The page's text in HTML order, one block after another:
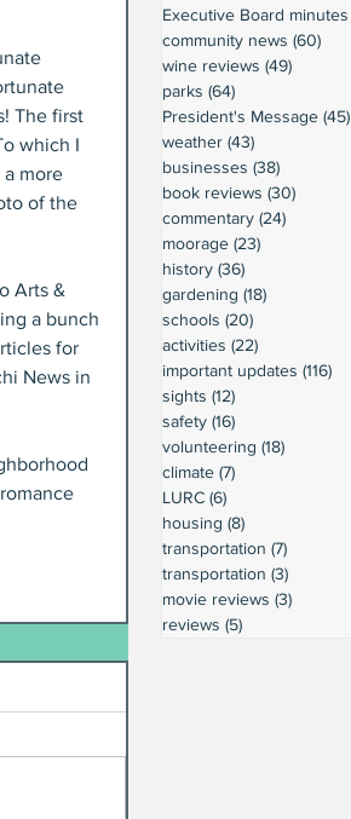
The first
which I
more
of the
Arts &
a bunch
for
News in
Executive Board minutes
community news (60)
wine reviews (49)
parks (64)
President's Message (45)
weather (43)
businesses (38)
book reviews (30)
commentary (24)
moorage (23)
history (36)
gardening (18)
schools (20)
activities (22)
important updates (116)
sights (12)
safety (16)
volunteering (18)
climate (7)
LURC (6)
housing (8)
transportation (7)
transportation (3)
movie reviews (3)
reviews (5)